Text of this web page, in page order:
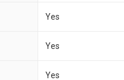
Yes
Yes
Yes